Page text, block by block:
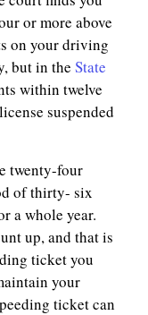
or more above
on your driving
but in the State
within twelve
suspended
twenty-four
of thirty- six
a whole year.
up, and that is
ticket you
your
ticket can